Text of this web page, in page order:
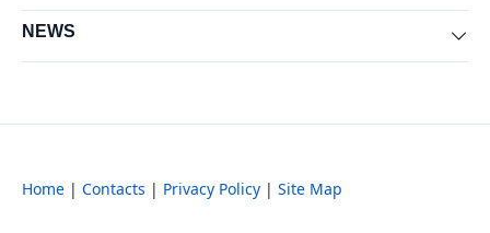
NEWS
Home | Contacts | Privacy Policy | Site Map